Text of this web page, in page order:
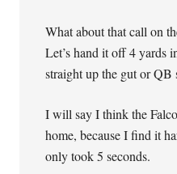
What about that call on
Let’s hand it off 4 yards
straight up the gut or QB
I will say I think the
home, because I find it
only took 5 seconds.